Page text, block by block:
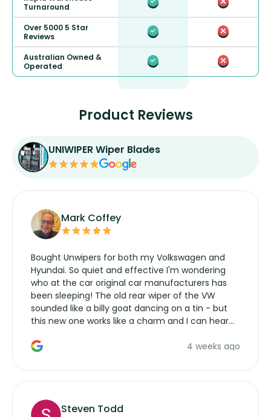
Turnaround
Over 5000 5 Star
Reviews
Australian Owned &
Operated
Product Reviews
UNIWIPER Wiper Blades
Mark Coffey
Bought Unwipers for both my Volkswagen and
Hyundai. So quiet and effective I'm wondering
who at the car original car manufacturers has
been sleeping! The old rear wiper of the VW
sounded like a billy goat dancing on a tin - but
this new one works like a charm and I can hear
manufacturers service parts for overpriced4 weeks ago
Steven Todd